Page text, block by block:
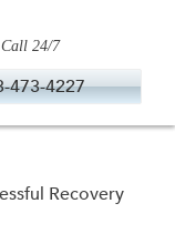
Call 24/7
473-4227
Recovery